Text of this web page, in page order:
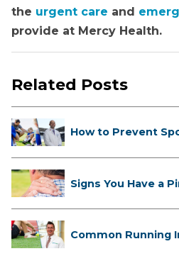
the urgent care and
provide at Mercy Health.
Related Posts
How to Prevent
Signs You Have a
Common Running